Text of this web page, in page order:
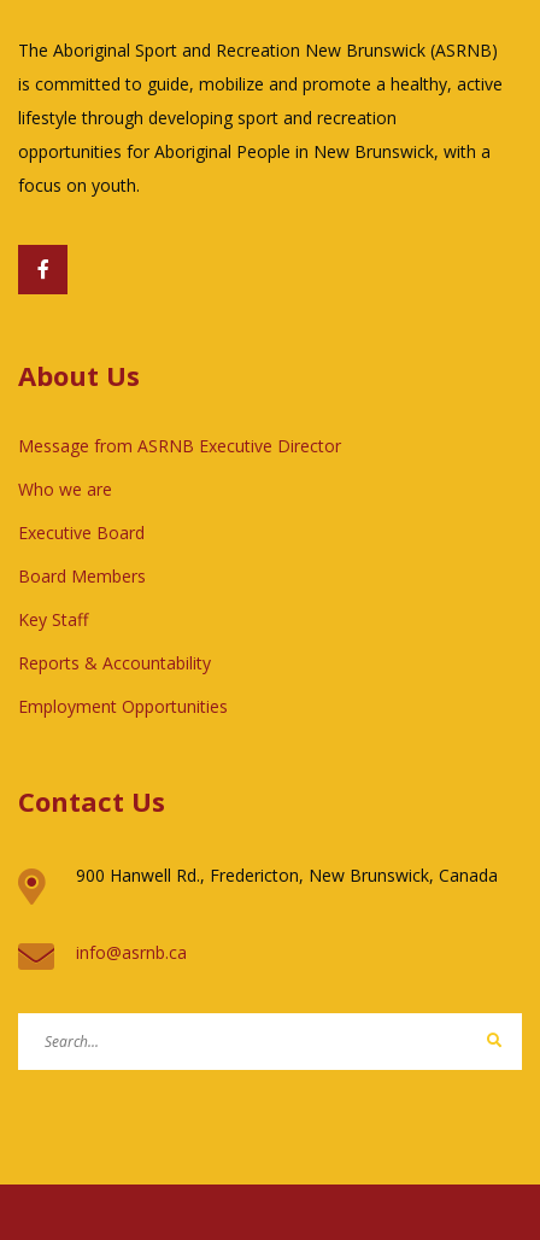
The Aboriginal Sport and Recreation New Brunswick (ASRNB)
is committed to guide, mobilize and promote a healthy, active
lifestyle through developing sport and recreation
opportunities for Aboriginal People in New Brunswick, with a
focus on youth.
About Us
Message from ASRNB Executive Director
Who we are
Executive Board
Board Members
Key Staff
Reports & Accountability
Employment Opportunities
Contact Us
900 Hanwell Rd., Fredericton, New Brunswick, Canada
ac.bnrsa@ofni